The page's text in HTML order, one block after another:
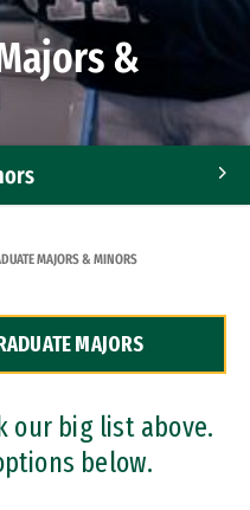
&
MAJORS & MINORS
MAJORS
our big list above.
below.